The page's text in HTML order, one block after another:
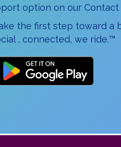
option on our Contact
the first step toward a
, connected, we ride.™